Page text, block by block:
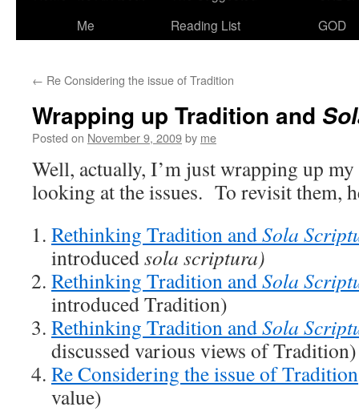
Me
Reading List
GOD
← Re Considering the issue of Tradition
Wrapping up Tradition and
Posted on November 9, 2009by me
Well, actually, I’m just wrapping up
looking at the issues. To revisit them,
Rethinking Tradition andSola
introducedsola scriptura)
Rethinking Tradition andSola
introduced Tradition)
Rethinking Tradition andSola
discussed various views of Tradition)
Re Considering the issue of Tradition
value)